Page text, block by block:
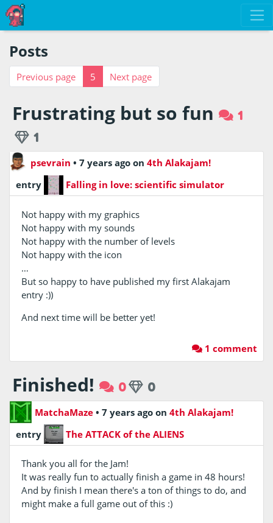
Posts
Previous page 5 Next page
Frustrating but so fun
1
1
psevrain •7 years agoon4th Alakajam!
entry
Falling in love: scientific simulator
Not happy with my graphics
Not happy with my sounds
Not happy with the number of levels
Not happy with the icon
…
But so happy to have published my first Alakajam
entry :))
And next time will be better yet!
1 comment
Finished! 0 0
MatchaMaze • 7 years ago on 4th Alakajam!
entry
The ATTACK of the ALIENS
Thank you all for the Jam!
It was really fun to actually finish a game in 48 hours!
And by finish I mean there's a ton of things to do, and
might make a full game out of this :)